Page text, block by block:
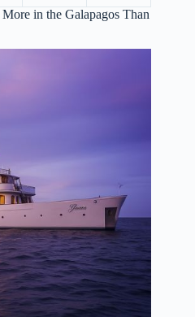
in the Galapagos Than